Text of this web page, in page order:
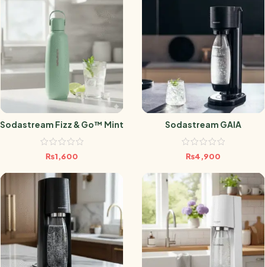
Sodastream Fizz & Go™ Mint
₨1,600
Sodastream GAIA
₨4,900